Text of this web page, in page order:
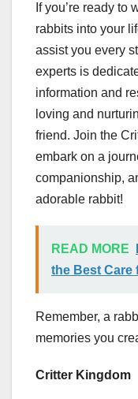
If you’re ready to
rabbits into your
assist you every
experts is
information and
loving and
friend. Join the
embark on a
companionship,
adorable rabbit!
READ MORE
the Best Care
Remember, a
memories you
Critter Kingdom